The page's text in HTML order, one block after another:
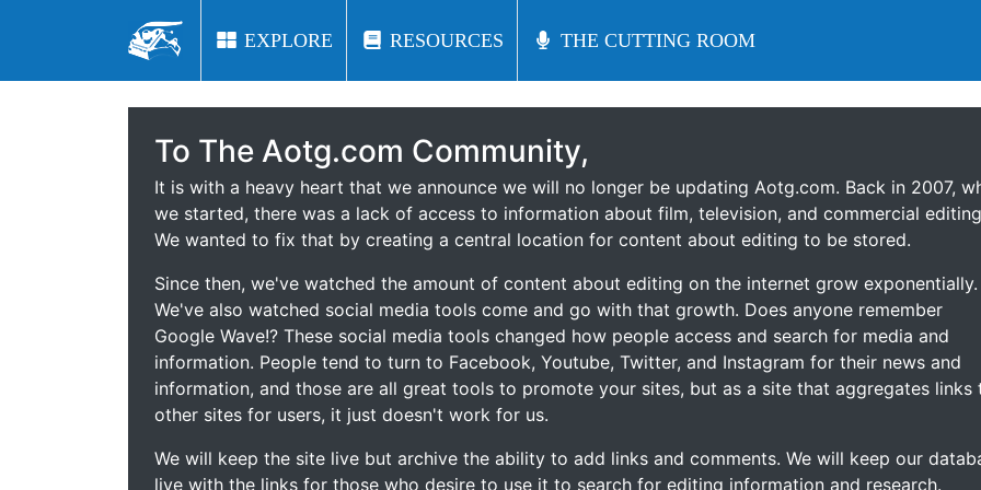
EXPLORE RESOURCES THE CUTTING ROOM
EXPLORE RESOURCES THE CUTTING ROOM
To The Aotg.com Community,
It is with a heavy heart that we announce we will no longer be updating Aotg.com. Back in 2007,
we started, there was a lack of access to information about film, television, and commercial
We wanted to fix that by creating a central location for content about editing to be stored.
Since then, we've watched the amount of content about editing on the internet grow exponentially.
We've also watched social media tools come and go with that growth. Does anyone remember
Google Wave!? These social media tools changed how people access and search for media and
information. People tend to turn to Facebook, Youtube, Twitter, and Instagram for their news and
information, and those are all great tools to promote your sites, but as a site that aggregates links
other sites for users, it just doesn't work for us.
We will keep the site live but archive the ability to add links and comments. We will keep our
live with the links for those who desire to use it to search for editing information and research.